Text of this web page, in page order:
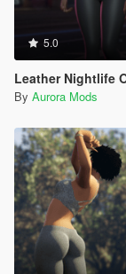
5.0
Leather Nightlife
By Aurora Mods